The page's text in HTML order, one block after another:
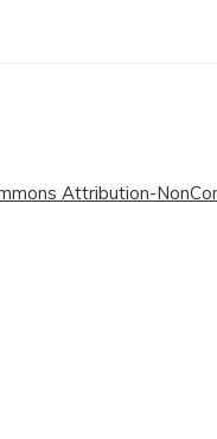
Attribution-